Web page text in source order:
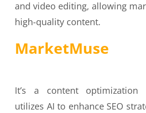
and video editing, allowing
high-quality content.
MarketMuse
It’s a content optimization
utilizes AI to enhance SEO